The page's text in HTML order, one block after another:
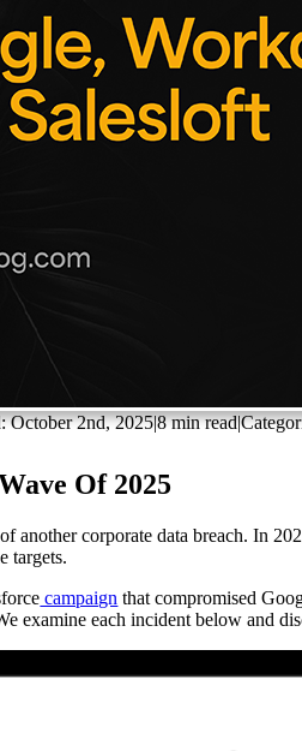
October 2nd, 2025|8 min read|
Of 2025
another corporate data breach. In
targets.
campaign that compromised
examine each incident below and